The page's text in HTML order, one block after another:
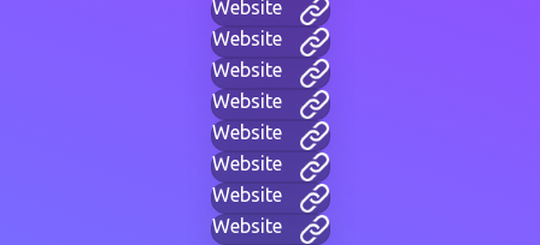
Website
Website
Website
Website
Website
Website
Website
Website